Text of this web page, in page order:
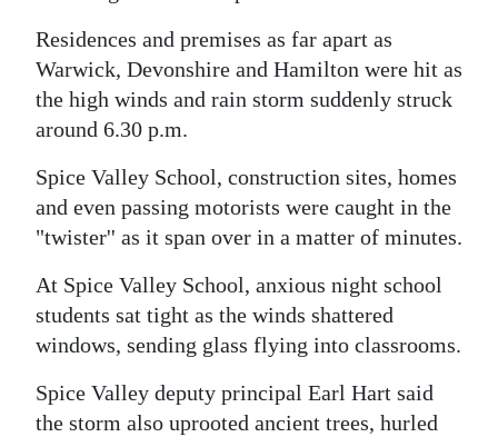
News
Business
Sport
Life
Opinion
RG
Podcast
Classifieds
Residences and premises as far apart as
Warwick, Devonshire and Hamilton were hit as
the high winds and rain storm suddenly struck
around 6.30 p.m.
Spice Valley School, construction sites, homes
and even passing motorists were caught in the
"twister'' as it span over in a matter of minutes.
At Spice Valley School, anxious night school
students sat tight as the winds shattered
windows, sending glass flying into classrooms.
Spice Valley deputy principal Earl Hart said
the storm also uprooted ancient trees, hurled